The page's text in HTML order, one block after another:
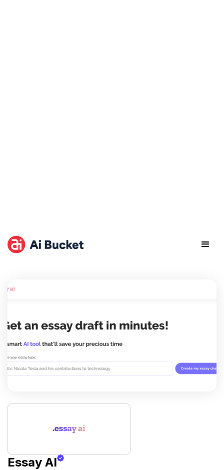
Essay AI